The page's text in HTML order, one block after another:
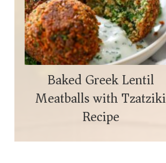
Baked Greek Lentil
Meatballs with Tzatziki
Recipe